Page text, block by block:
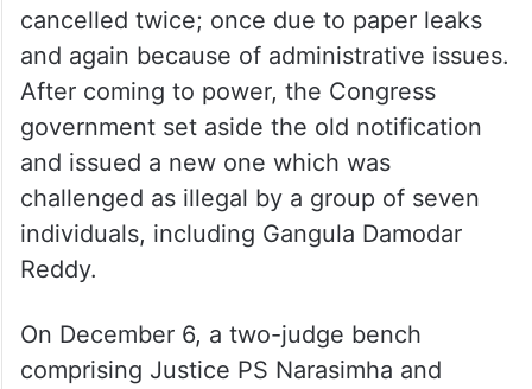
cancelled twice; once due to paper leaks
and again because of administrative issues.
After coming to power, the Congress
government set aside the old notification
and issued a new one which was
challenged as illegal by a group of seven
individuals, including Gangula Damodar
Reddy.
On December 6, a two-judge bench
comprising Justice PS Narasimha and